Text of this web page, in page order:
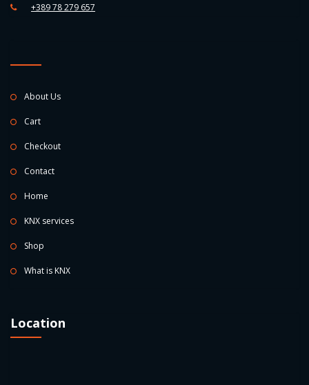
+389 78 279 657
About Us
Cart
Checkout
Contact
Home
KNX services
Shop
What is KNX
Location